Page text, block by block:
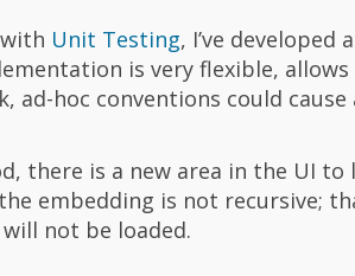
Unit Testing, I’ve
is very flexible,
ad-hoc conventions could
there is a new area in the UI
embedding is not recursive;
not be loaded.